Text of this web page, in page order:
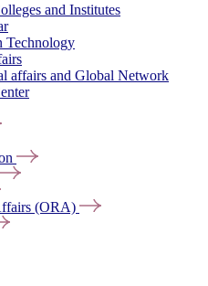
and Institutes
Technology
affairs and Global Network
(ORA)